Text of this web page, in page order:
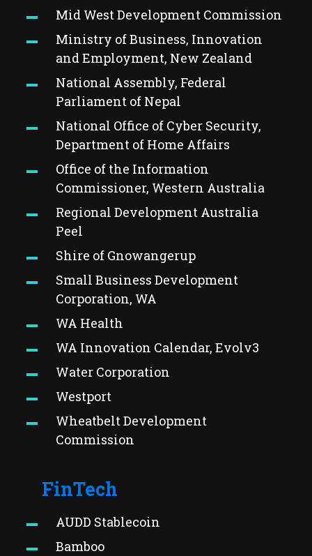
Mid West Development Commission
Ministry of Business, Innovation
and Employment, New Zealand
National Assembly, Federal
Parliament of Nepal
National Office of Cyber Security,
Department of Home Affairs
Office of the Information
Commissioner, Western Australia
Regional Development Australia
Peel
Shire of Gnowangerup
Small Business Development
Corporation, WA
WA Health
WA Innovation Calendar, Evolv3
Water Corporation
Westport
Wheatbelt Development
Commission
FinTech
AUDD Stablecoin
Bamboo